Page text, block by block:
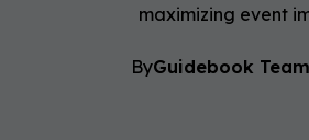
maximizing event
ByGuidebook Team